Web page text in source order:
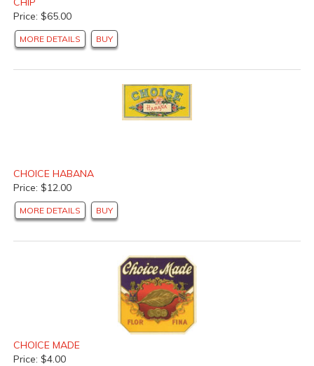
Price: $65.00
MORE DETAILS BUY
CHOICE HABANA
Price: $12.00
MORE DETAILS BUY
CHOICE MADE
Price: $4.00